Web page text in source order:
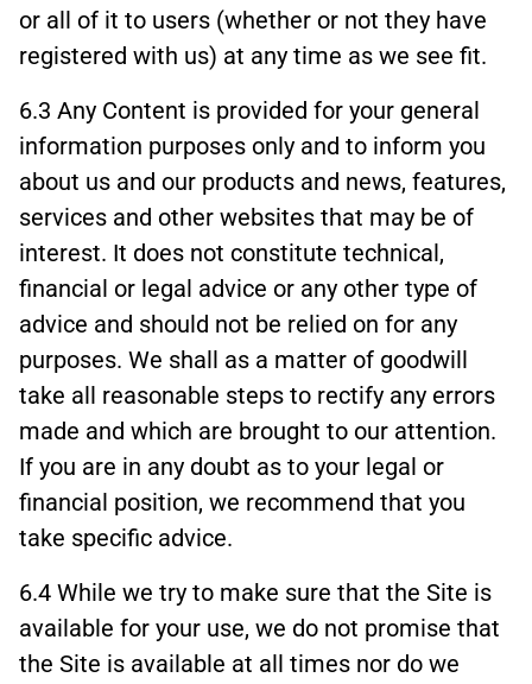
or all of it to users (whether or not they have
registered with us) at any time as we see fit.
6.3 Any Content is provided for your general
information purposes only and to inform you
about us and our products and news, features,
services and other websites that may be of
interest. It does not constitute technical,
financial or legal advice or any other type of
advice and should not be relied on for any
purposes. We shall as a matter of goodwill
take all reasonable steps to rectify any errors
made and which are brought to our attention.
If you are in any doubt as to your legal or
financial position, we recommend that you
take specific advice.
6.4 While we try to make sure that the Site is
available for your use, we do not promise that
the Site is available at all times nor do we